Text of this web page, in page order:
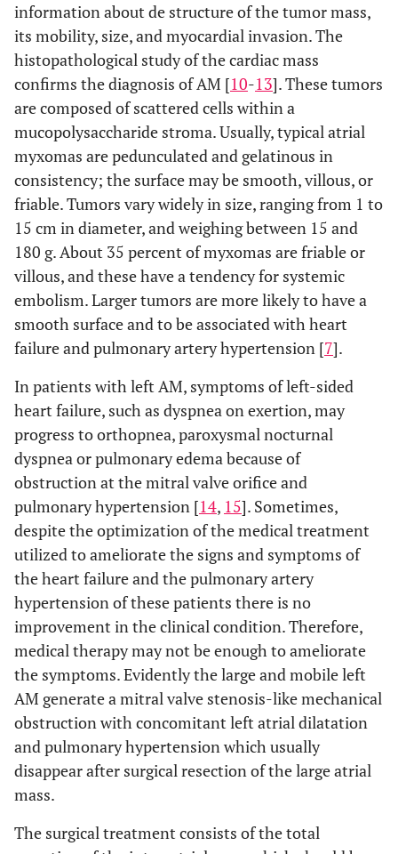
information about de structure of the tumor mass,
its mobility, size, and myocardial invasion. The
histopathological study of the cardiac mass
confirms the diagnosis of AM [10-13]. These tumors
are composed of scattered cells within a
mucopolysaccharide stroma. Usually, typical atrial
myxomas are pedunculated and gelatinous in
consistency; the surface may be smooth, villous, or
friable. Tumors vary widely in size, ranging from 1 to
15 cm in diameter, and weighing between 15 and
180 g. About 35 percent of myxomas are friable or
villous, and these have a tendency for systemic
embolism. Larger tumors are more likely to have a
smooth surface and to be associated with heart
failure and pulmonary artery hypertension [7].
In patients with left AM, symptoms of left-sided
heart failure, such as dyspnea on exertion, may
progress to orthopnea, paroxysmal nocturnal
dyspnea or pulmonary edema because of
obstruction at the mitral valve orifice and
pulmonary hypertension [14, 15]. Sometimes,
despite the optimization of the medical treatment
utilized to ameliorate the signs and symptoms of
the heart failure and the pulmonary artery
hypertension of these patients there is no
improvement in the clinical condition. Therefore,
medical therapy may not be enough to ameliorate
the symptoms. Evidently the large and mobile left
AM generate a mitral valve stenosis-like mechanical
obstruction with concomitant left atrial dilatation
and pulmonary hypertension which usually
disappear after surgical resection of the large atrial
mass.
The surgical treatment consists of the total